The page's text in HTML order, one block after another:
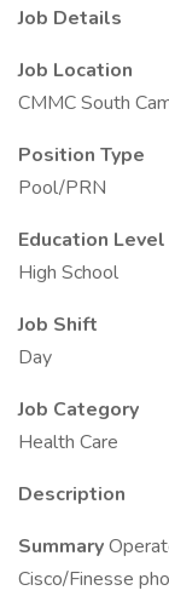
Job Details
Job Location
CMMC South
Position Type
Pool/PRN
Education Level
High School
Job Shift
Day
Job Category
Health Care
Description
Summary
Cisco/Finesse